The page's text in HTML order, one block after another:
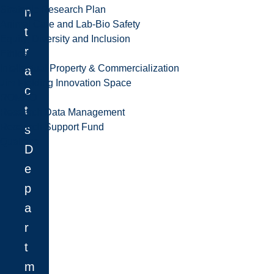
Strategic Research Plan
Animal Care and Lab-Bio Safety
Equity, Diversity and Inclusion
Ethics
Intellectual Property & Commercialization
Jim Fielding Innovation Space
ROMEO
Research Data Management
Research Support Fund
n
t
r
a
c
t
s
D
e
p
a
r
t
m